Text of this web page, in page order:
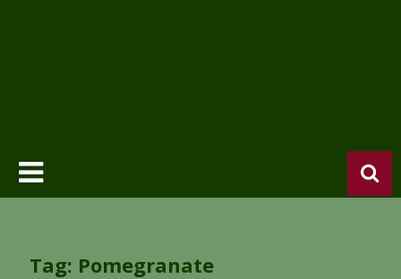
Tag: Pomegranate